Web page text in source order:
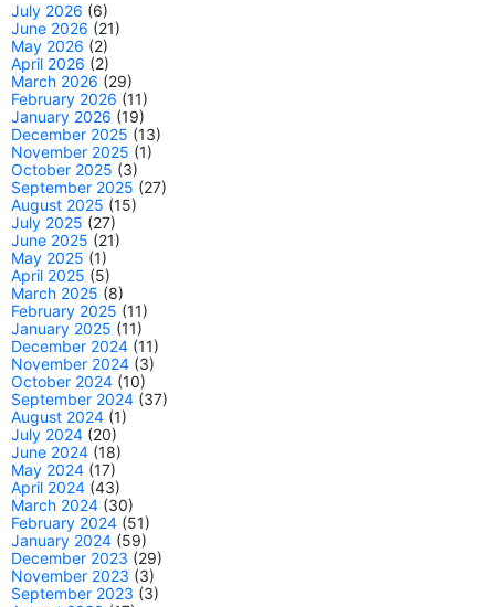
July 2026 (6)
June 2026 (21)
May 2026 (2)
April 2026 (2)
March 2026 (29)
February 2026 (11)
January 2026 (19)
December 2025 (13)
November 2025 (1)
October 2025 (3)
September 2025 (27)
August 2025 (15)
July 2025 (27)
June 2025 (21)
May 2025 (1)
April 2025 (5)
March 2025 (8)
February 2025 (11)
January 2025 (11)
December 2024 (11)
November 2024 (3)
October 2024 (10)
September 2024 (37)
August 2024 (1)
July 2024 (20)
June 2024 (18)
May 2024 (17)
April 2024 (43)
March 2024 (30)
February 2024 (51)
January 2024 (59)
December 2023 (29)
November 2023 (3)
September 2023 (3)